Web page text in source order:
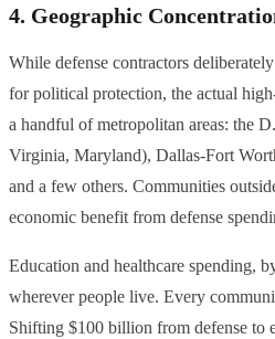
4. Geographic
While defense contractors
for political protection, the actual
a handful of metropolitan areas: the
Virginia, Maryland), Dallas-Fort
and a few others. Communities
economic benefit from defense
Education and healthcare spending,
wherever people live. Every
Shifting $100 billion from defense to